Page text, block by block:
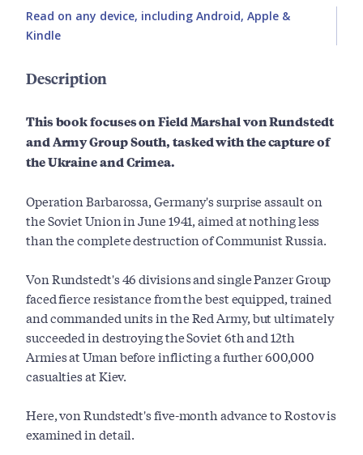
Read on any device, including Android, Apple &
Kindle
Description
This book focuses on Field Marshal von Rundstedt
and Army Group South, tasked with the capture of
the Ukraine and Crimea.
Operation Barbarossa, Germany's surprise assault on
the Soviet Union in June 1941, aimed at nothing less
than the complete destruction of Communist Russia.
Von Rundstedt's 46 divisions and single Panzer Group
faced fierce resistance from the best equipped, trained
and commanded units in the Red Army, but ultimately
succeeded in destroying the Soviet 6th and 12th
Armies at Uman before inflicting a further 600,000
casualties at Kiev.
Here, von Rundstedt's five-month advance to Rostov is
examined in detail.